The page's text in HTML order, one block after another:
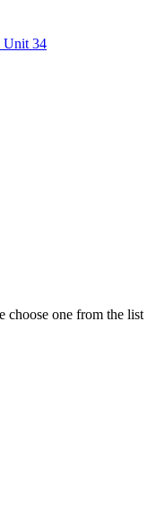
Unit 34
choose one from the list